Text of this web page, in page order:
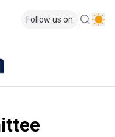
Follow us on